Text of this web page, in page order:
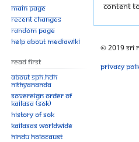
Jump
Jump
Content
Main page
Recent changes
Random page
Help about MediaWiki
Read First
About SPH.HDH
Nithyananda
Sovereign Order of
KAILASA (SOK)
History of SOK
KAILASAs Worldwide
Hindu Holocaust
© 2019 Sri
Privacy